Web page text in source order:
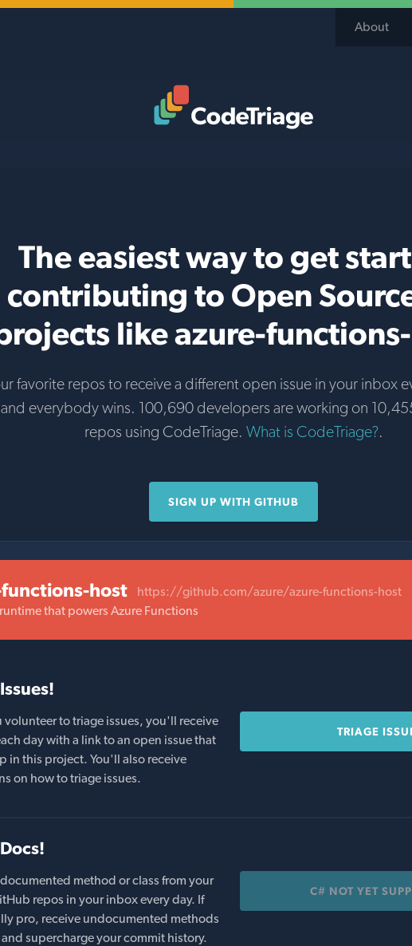
About
The easiest way to get
contributing to Open
like azure-
favorite repos to receive a different open issue in your inbox
and everybody wins. 100,690 developers are working on
repos using CodeTriage. What is CodeTriage?.
SIGN UP WITH GITHUB
host
https://github.com/azure/azure-functions-host
that powers Azure Functions
volunteer to triage issues, you'll receive
day with a link to an open issue that
in this project. You'll also receive
on how to triage issues.
TRIAGE
documented method or class from your
repos in your inbox every day. If
pro, receive undocumented methods
and supercharge your commit history.
C# NOT YET